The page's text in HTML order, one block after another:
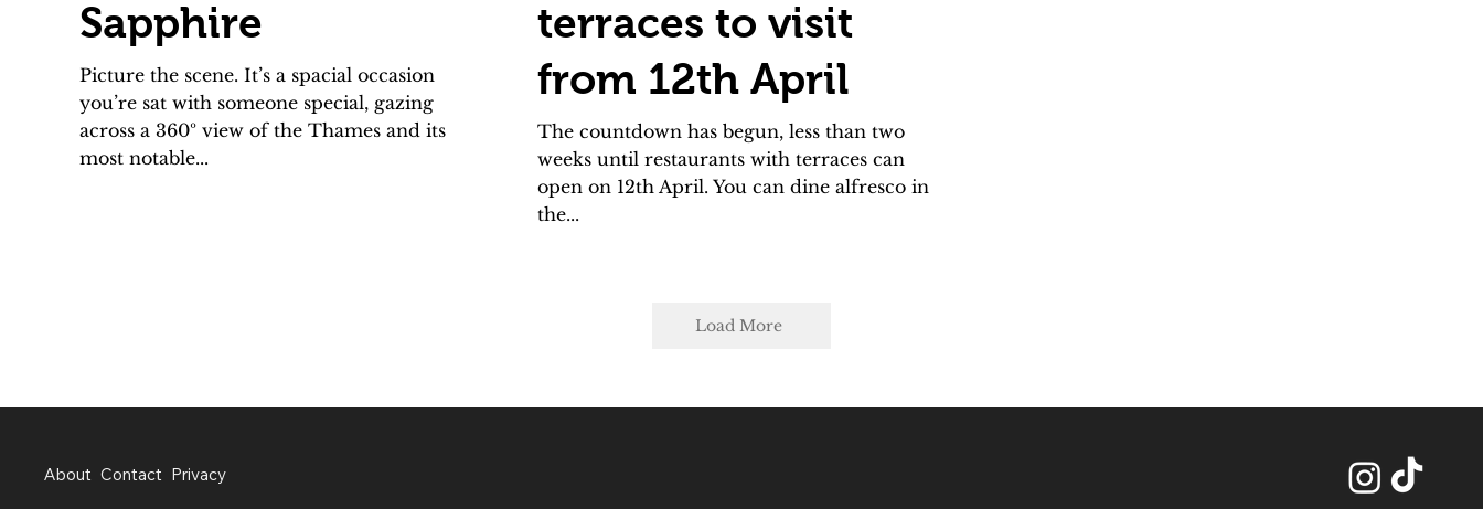
Sapphire
Picture the scene. It’s a spacial occasion
you’re sat with someone special, gazing
across a 360º view of the Thames and its
most notable...
terraces to visit
from 12th April
The countdown has begun, less than two
weeks until restaurants with terraces can
open on 12th April. You can dine alfresco in
the...
Load More
About Contact Privacy